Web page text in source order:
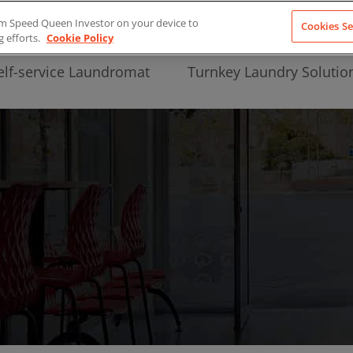
service Laundromat Turnkey Laundry
Speed Queen Investor on your device to
efforts. Cookie Policy
Cookies